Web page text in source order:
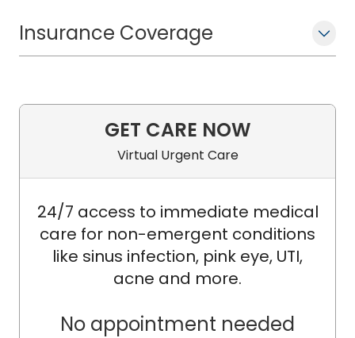
Insurance Coverage
GET CARE NOW
Virtual Urgent Care
24/7 access to immediate medical
care for non-emergent conditions
like sinus infection, pink eye, UTI,
acne and more.
No appointment needed